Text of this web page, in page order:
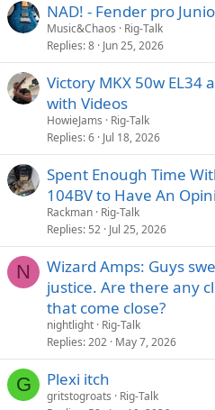
NAD! - Fender pro
Music&Chaos
Rig-Talk
Replies 8 Jun 25, 2026
Victory MKX 50w EL34
with Videos
HowieJams
Rig-Talk
Replies 6 Jul 18, 2026
Spent Enough Time
104BV to Have An
Rackman Rig-Talk
Replies 52 Jul 25, 2026
N
Wizard Amps: Guys
justice. Are there any
that come close?
nightlight Rig-Talk
Replies 202 May 7, 2026
G Plexi itch
gritstogroats
Rig-Talk